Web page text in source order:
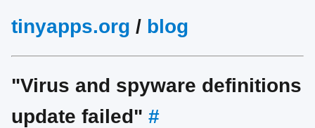
tinyapps.org / blog
"Virus and spyware definitions
update failed" #